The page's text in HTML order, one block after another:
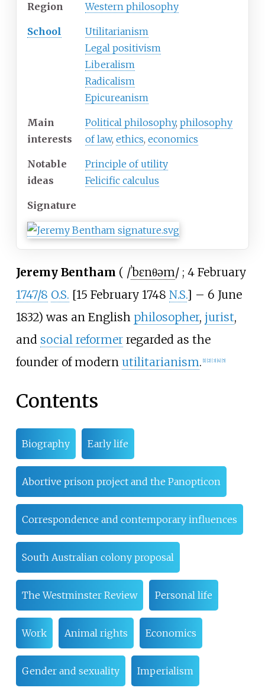
Region Western philosophy
School
Utilitarianism
Legal positivism
Liberalism
Radicalism
Epicureanism
Main
interests
Political philosophy, philosophy
of law, ethics, economics
Notable
ideas
Principle of utility
Felicific calculus
Signature
Jeremy Bentham ( /ˈbɛnθəm/ ; 4 February
1747/8 O.S. [15 February 1748 N.S.] – 6 June
1832) was an English philosopher, jurist,
and social reformerregarded as the
founder of modern utilitarianism. 1] 2] [3] 4] 5]
Contents
Biography Early life
Abortive prison project and the Panopticon
Correspondence and contemporary influences
South Australian colony proposal
The Westminster Review Personal life
Work Animal rights Economics
Gender and sexuality Imperialism